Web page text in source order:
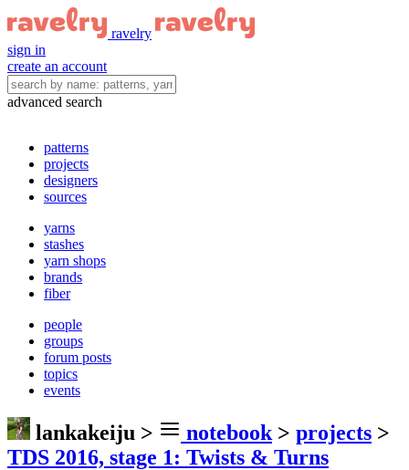
ravelry
sign in
create an account
advanced search
patterns
projects
designers
sources
yarns
stashes
yarn shops
brands
fiber
people
groups
forum posts
topics
events
lankakeiju > notebook > projects >
TDS 2016, stage 1: Twists & Turns